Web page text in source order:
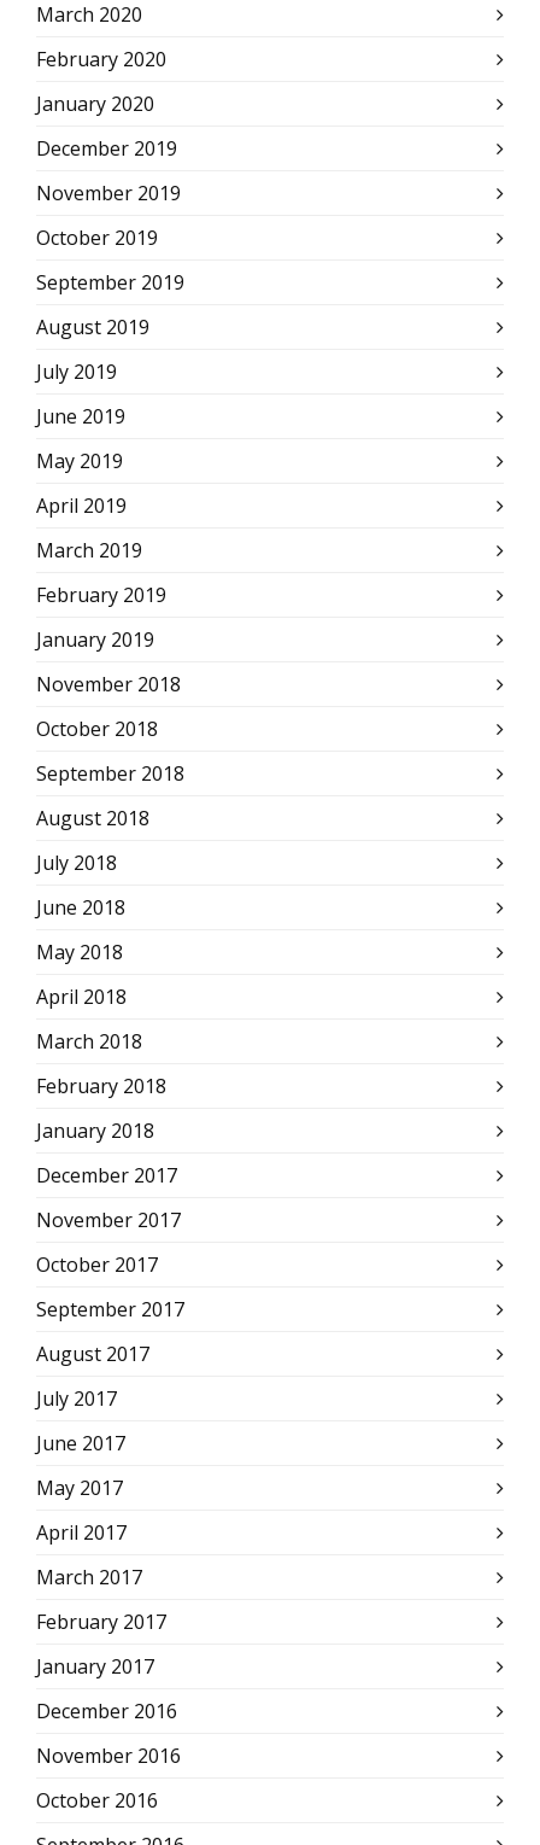
March 2020
February 2020
January 2020
December 2019
November 2019
October 2019
September 2019
August 2019
July 2019
June 2019
May 2019
April 2019
March 2019
February 2019
January 2019
November 2018
October 2018
September 2018
August 2018
July 2018
June 2018
May 2018
April 2018
March 2018
February 2018
January 2018
December 2017
November 2017
October 2017
September 2017
August 2017
July 2017
June 2017
May 2017
April 2017
March 2017
February 2017
January 2017
December 2016
November 2016
October 2016